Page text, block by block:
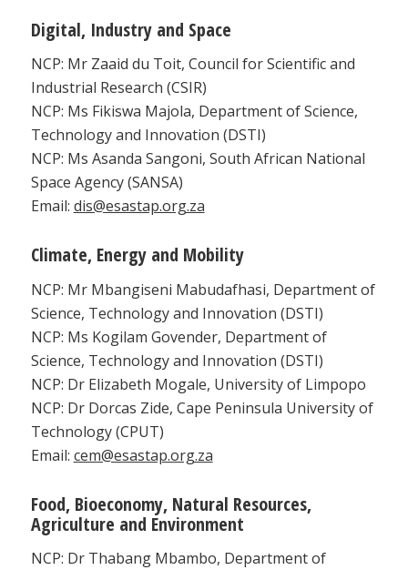
Digital, Industry and Space
NCP: Mr Zaaid du Toit, Council for Scientific and
Industrial Research (CSIR)
NCP: Ms Fikiswa Majola, Department of Science,
Technology and Innovation (DSTI)
NCP: Ms Asanda Sangoni, South African National
Space Agency (SANSA)
Email: dis@esastap.org.za
Climate, Energy and Mobility
NCP: Mr Mbangiseni Mabudafhasi, Department of
Science, Technology and Innovation (DSTI)
NCP: Ms Kogilam Govender, Department of
Science, Technology and Innovation (DSTI)
NCP: Dr Elizabeth Mogale, University of Limpopo
NCP: Dr Dorcas Zide, Cape Peninsula University of
Technology (CPUT)
Email: cem@esastap.org.za
Food, Bioeconomy, Natural Resources,
Agriculture and Environment
NCP: Dr Thabang Mbambo, Department of